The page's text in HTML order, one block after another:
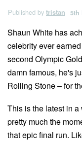
Published by tristan 5th
Shaun White has
celebrity ever
second Olympic
damn famous, he's
Rolling Stone – for
This is the latest in
pretty much the
that epic final run.